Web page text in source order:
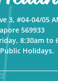
3, #04-04/05
569933
8:30am to
Holidays.